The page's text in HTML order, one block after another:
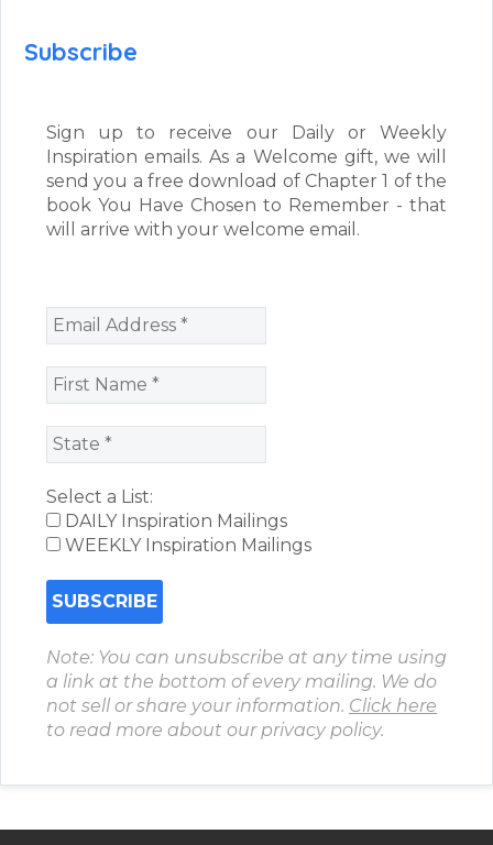
Subscribe
Sign up to receive our Daily or Weekly
Inspiration emails. As a Welcome gift, we will
send you a free download of Chapter 1 of the
book You Have Chosen to Remember - that
will arrive with your welcome email.
Select a List:
DAILY Inspiration Mailings
WEEKLY Inspiration Mailings
Note: You can unsubscribe at any time using
a link at the bottom of every mailing. We do
not sell or share your information. Click here
to read more about our privacy policy.